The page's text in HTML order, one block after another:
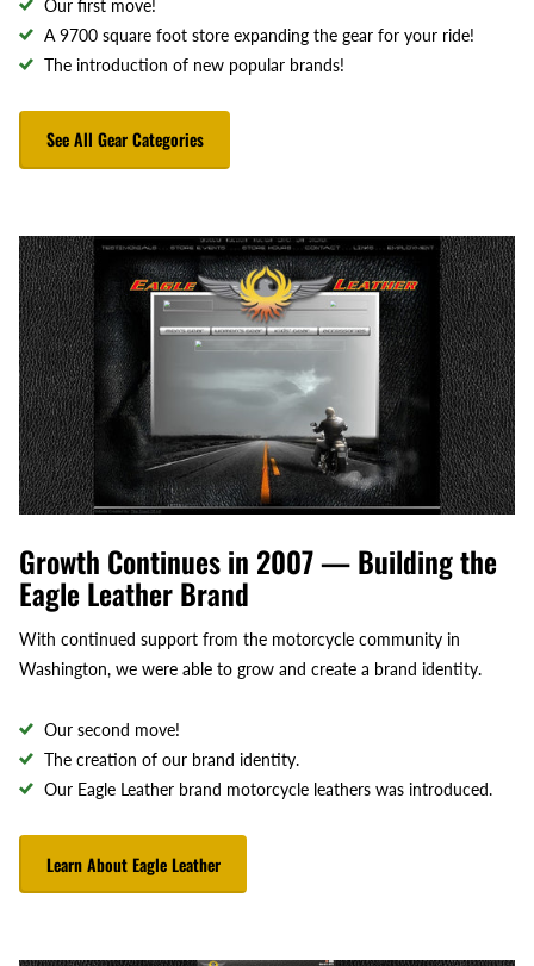
Our first move!
A 9700 square foot store expanding the gear for your ride!
The introduction of new popular brands!
See All Gear Categories
Growth Continues in 2007 — Building the
Eagle Leather Brand
With continued support from the motorcycle community in
Washington, we were able to grow and create a brand identity.
Our second move!
The creation of our brand identity.
Our Eagle Leather brand motorcycle leathers was introduced.
Learn About Eagle Leather